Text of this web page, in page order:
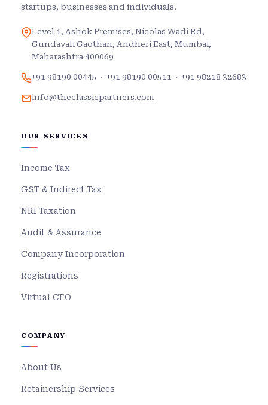
startups, businesses and individuals.
Level 1, Ashok Premises, Nicolas Wadi Rd,
Gundavali Gaothan, Andheri East, Mumbai,
Maharashtra 400069
+91 98190 00445 · +91 98190 00511 · +91 98218 32683
info@theclassicpartners.com
OUR SERVICES
Income Tax
GST & Indirect Tax
NRI Taxation
Audit & Assurance
Company Incorporation
Registrations
Virtual CFO
COMPANY
About Us
Retainership Services